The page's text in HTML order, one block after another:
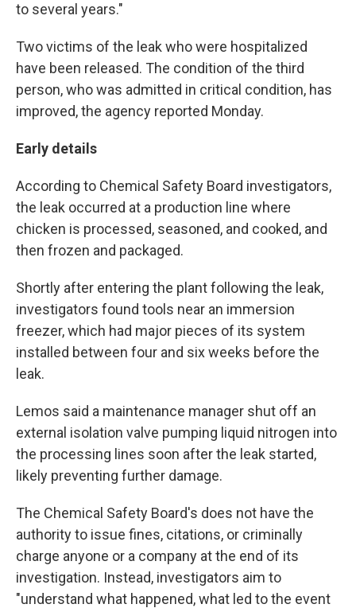
to several years."
Two victims of the leak who were hospitalized
have been released. The condition of the third
person, who was admitted in critical condition, has
improved, the agency reported Monday.
Early details
According to Chemical Safety Board investigators,
the leak occurred at a production line where
chicken is processed, seasoned, and cooked, and
then frozen and packaged.
Shortly after entering the plant following the leak,
investigators found tools near an immersion
freezer, which had major pieces of its system
installed between four and six weeks before the
leak.
Lemos said a maintenance manager shut off an
external isolation valve pumping liquid nitrogen into
the processing lines soon after the leak started,
likely preventing further damage.
The Chemical Safety Board's does not have the
authority to issue fines, citations, or criminally
charge anyone or a company at the end of its
investigation. Instead, investigators aim to
"understand what happened, what led to the event